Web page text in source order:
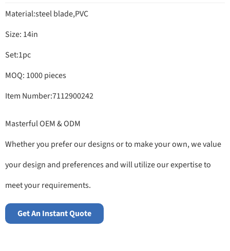
Material:steel blade,PVC
Size: 14in
Set:1pc
MOQ: 1000 pieces
Item Number:7112900242
Masterful OEM & ODM
Whether you prefer our designs or to make your own, we value
your design and preferences and will utilize our expertise to
meet your requirements.
Get An Instant Quote